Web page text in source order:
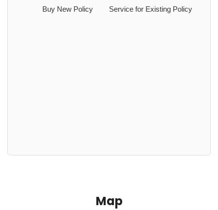
Buy New Policy Service for Existing Policy
Map